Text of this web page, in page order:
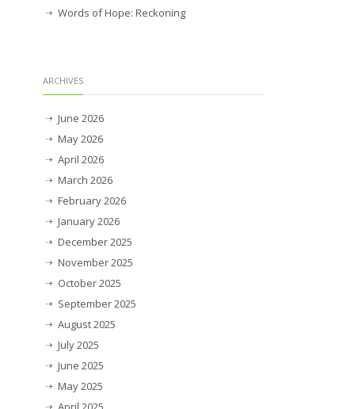
Words of Hope: Reckoning
ARCHIVES
June 2026
May 2026
April 2026
March 2026
February 2026
January 2026
December 2025
November 2025
October 2025
September 2025
August 2025
July 2025
June 2025
May 2025